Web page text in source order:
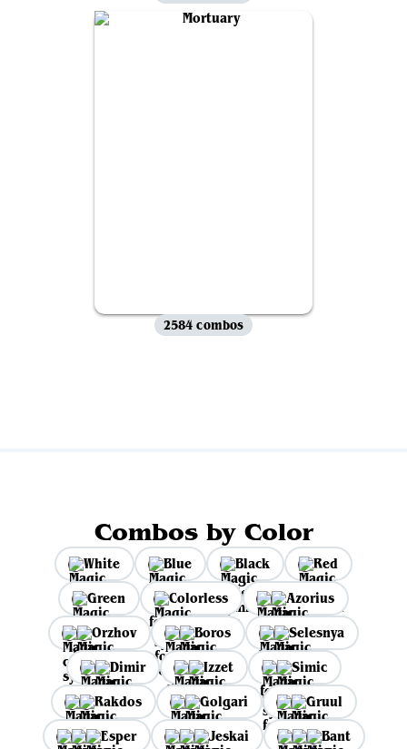
2584 combos
Combos by Color
White Blue Black
Red
Green
Colorless
Azorius
Orzhov
Boros
Selesnya
Dimir
Izzet
Simic
Rakdos
Golgari
Gruul
Esper
Jeskai
Bant